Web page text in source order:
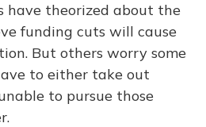
have theorized about the
funding cuts will cause
But others worry some
to either take out
to pursue those